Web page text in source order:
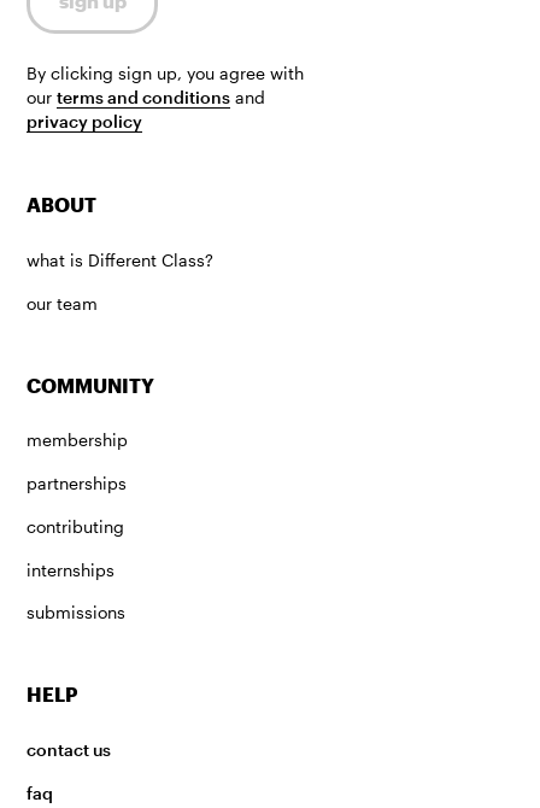
By clicking sign up, you agree with
ourterms and conditions and
privacy policy
ABOUT
what is Different Class?
our team
COMMUNITY
membership
partnerships
contributing
internships
submissions
HELP
contact us
faq